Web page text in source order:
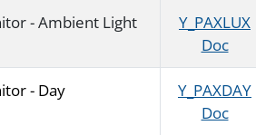
- Ambient Light
Y_PAXLUX
Doc
- Day
Y_PAXDAY
Doc